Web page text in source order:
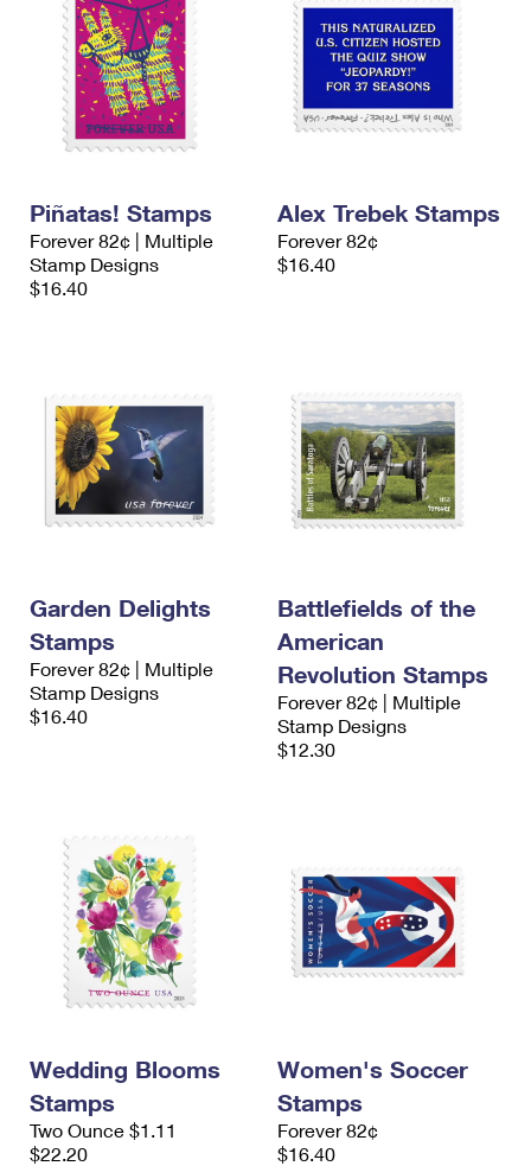
Piñatas! Stamps
Forever 82¢ | Multiple
Stamp Designs
$16.40
Alex Trebek Stamps
Forever 82¢
$16.40
Garden Delights
Stamps
Forever 82¢ | Multiple
Stamp Designs
$16.40
Battlefields of the
American
Revolution Stamps
Forever 82¢ | Multiple
Stamp Designs
$12.30
Wedding Blooms
Stamps
Two Ounce $1.11
$22.20
Women's Soccer
Stamps
Forever 82¢
$16.40